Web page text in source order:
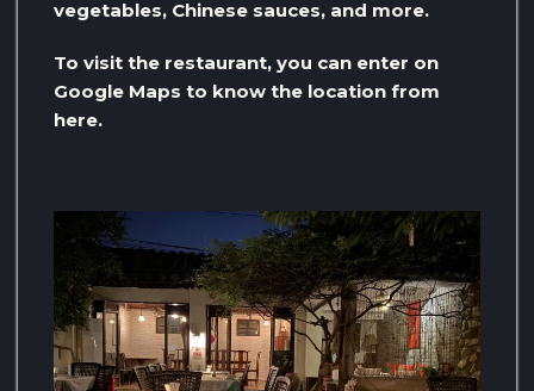
vegetables, Chinese sauces, and more.
To visit the restaurant, you can enter on
Google Maps to know the location from
here.